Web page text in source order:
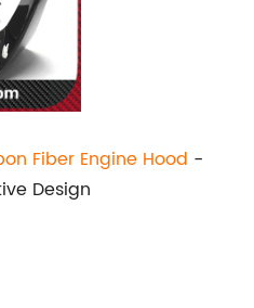
Fiber Engine Hood -
Design